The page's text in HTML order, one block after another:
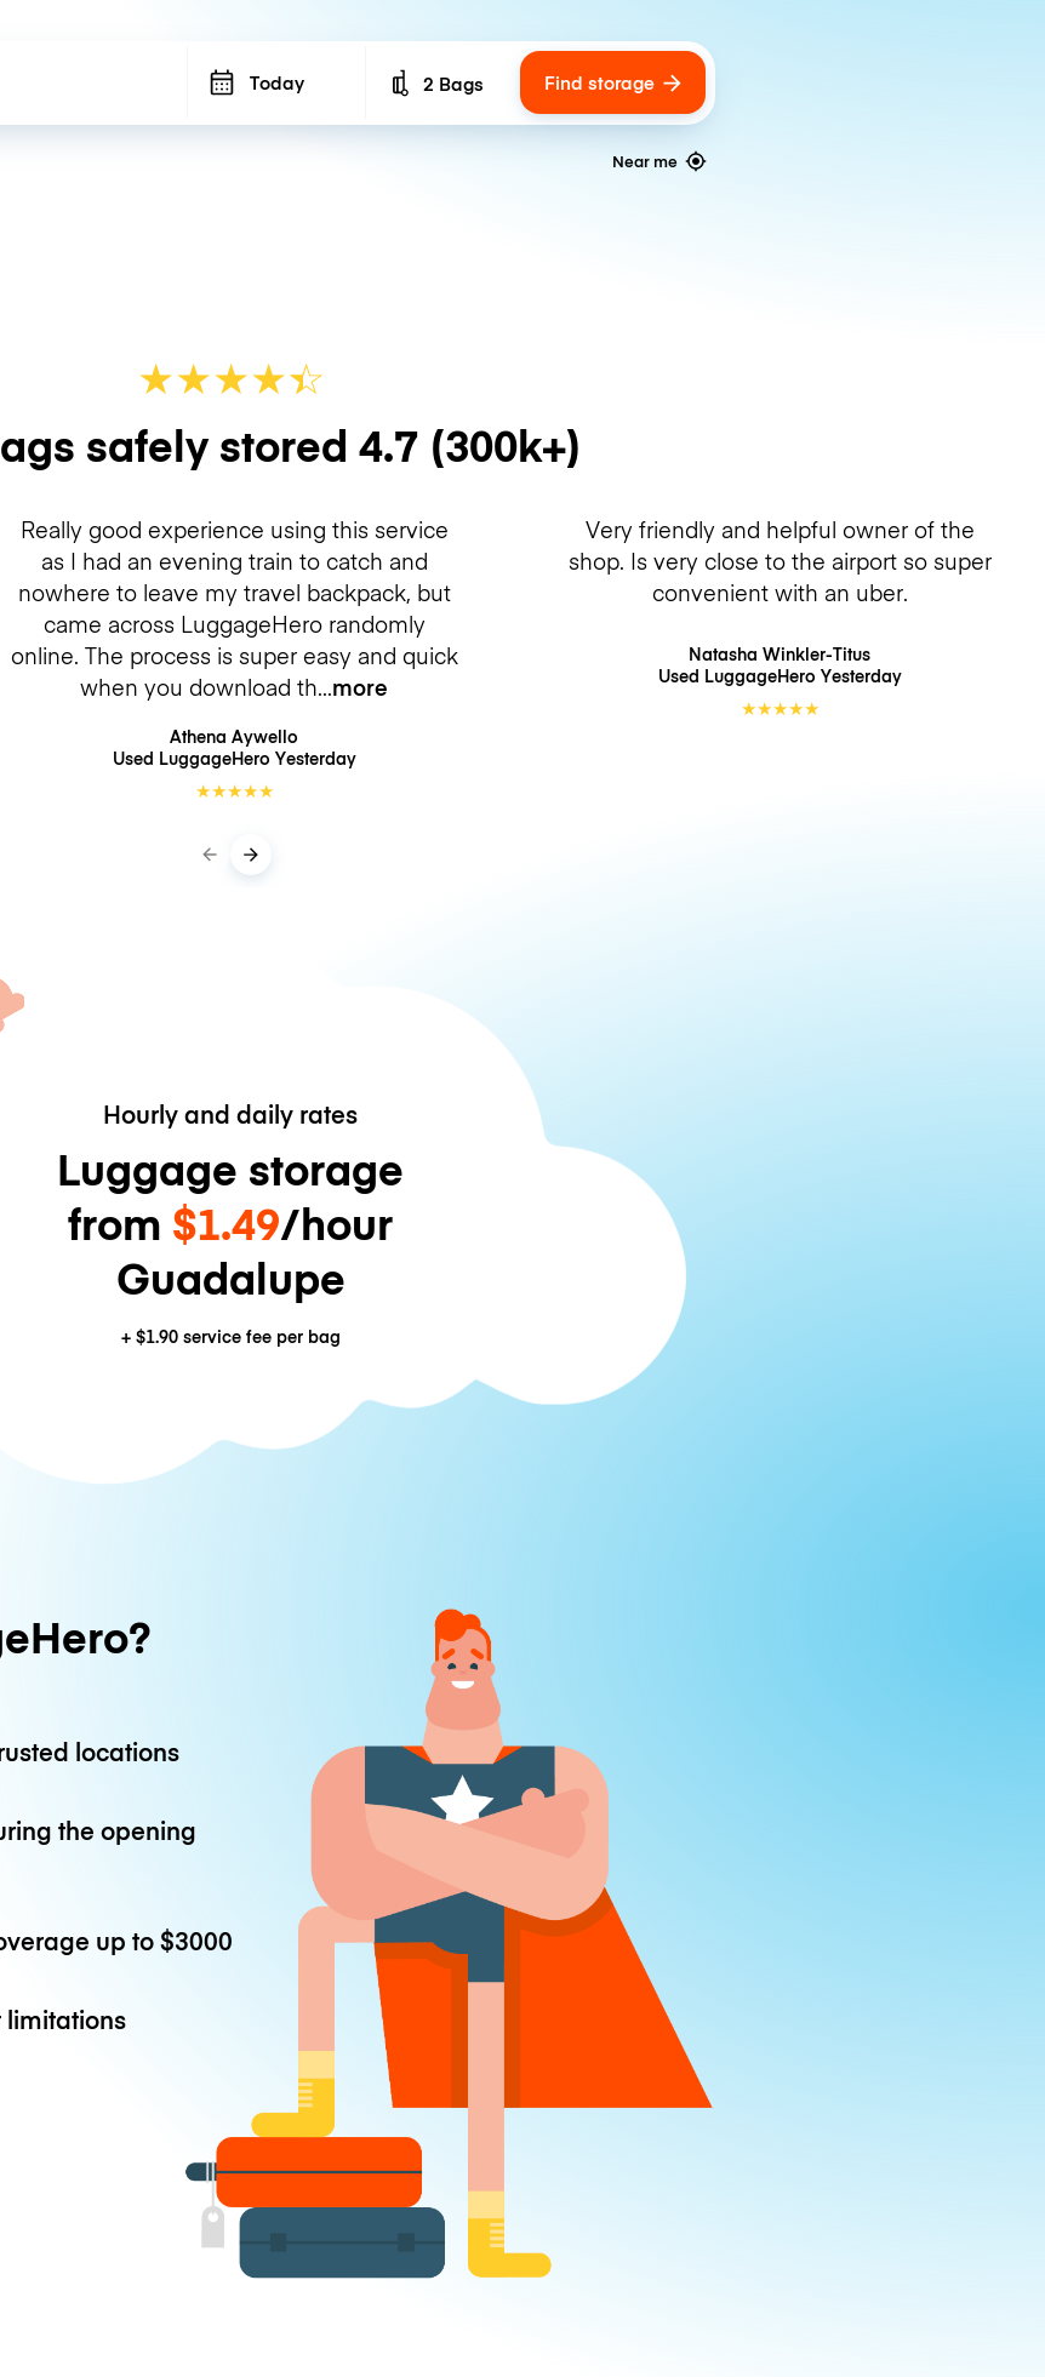
Today Number of bags
2 Bags Find storage
Near me
★★★★☆
★
safely stored 4.7 (300k+)
Really good experience using this service
as I had an evening train to catch and
nowhere to leave my travel backpack, but
came across LuggageHero randomly
online. The process is super easy and quick
when you download th more
Athena Aywello
Used LuggageHero Yesterday
★★★★★
Very friendly and helpful owner of the
shop. Is very close to the airport so super
convenient with an uber.
Natasha Winkler-Titus
Used LuggageHero Yesterday
★★★★★
Hourly and daily rates
Luggage storage
from $1.49/hour
Guadalupe
+ $1.90service fee per bag
locations
the opening
up to$3000
limitations